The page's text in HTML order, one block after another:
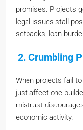
promises. Projects
legal issues stall
setbacks, loan
2. Crumbling
When projects fail to
just affect one
mistrust
economic activity.